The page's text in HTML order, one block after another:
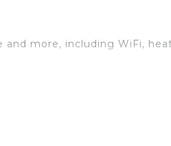
more, including WiFi,